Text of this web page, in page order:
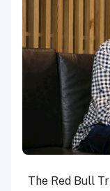
The Red Bull